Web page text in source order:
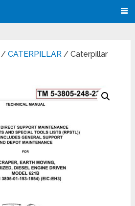
/CATERPILLAR / Caterpillar